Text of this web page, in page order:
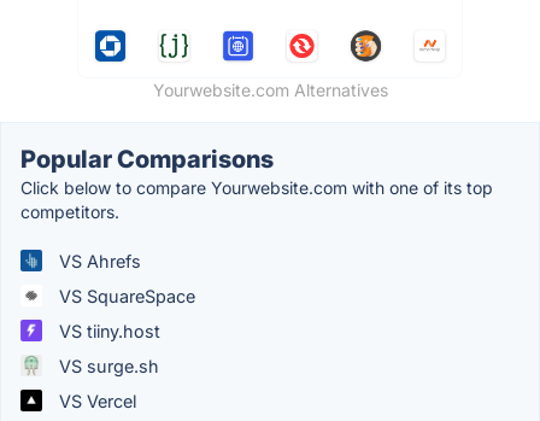
Yourwebsite.com Alternatives
Popular Comparisons
Click below to compare Yourwebsite.com with one of its top
competitors.
VS Ahrefs
VS SquareSpace
VS tiiny.host
VS surge.sh
VS Vercel